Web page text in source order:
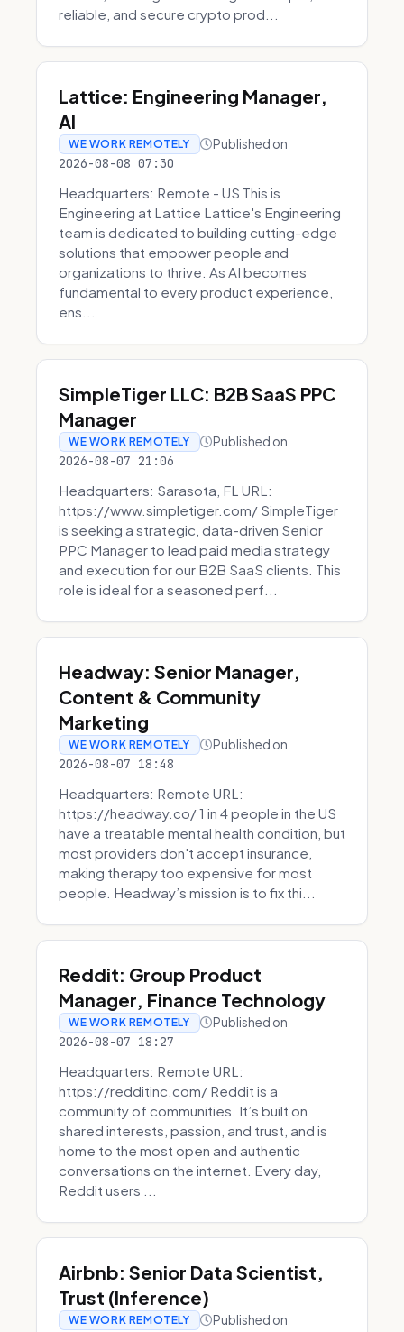
reliable, and secure crypto prod...
Lattice: Engineering Manager,
AI
WE WORK REMOTELY Published on
2026-08-08 07:30
Headquarters: Remote - US This is
Engineering at Lattice Lattice's Engineering
team is dedicated to building cutting-edge
solutions that empower people and
organizations to thrive. As AI becomes
fundamental to every product experience,
ens...
SimpleTiger LLC: B2B SaaS PPC
Manager
WE WORK REMOTELY Published on
2026-08-07 21:06
Headquarters: Sarasota, FL URL:
https://www.simpletiger.com/ SimpleTiger
is seeking a strategic, data-driven Senior
PPC Manager to lead paid media strategy
and execution for our B2B SaaS clients. This
role is ideal for a seasoned perf...
Headway: Senior Manager,
Content & Community
Marketing
WE WORK REMOTELY Published on
2026-08-07 18:48
Headquarters: Remote URL:
https://headway.co/ 1 in 4 people in the US
have a treatable mental health condition, but
most providers don't accept insurance,
making therapy too expensive for most
people. Headway’s mission is to fix thi...
Reddit: Group Product
Manager, Finance Technology
WE WORK REMOTELY Published on
2026-08-07 18:27
Headquarters: Remote URL:
https://redditinc.com/ Reddit is a
community of communities. It’s built on
shared interests, passion, and trust, and is
home to the most open and authentic
conversations on the internet. Every day,
Reddit users ...
Airbnb: Senior Data Scientist,
Trust (Inference)
WE WORK REMOTELY Published on